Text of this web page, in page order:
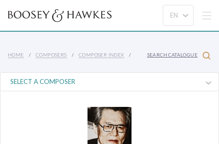
HOME COMPOSERS COMPOSER INDEX SEARCH CATALOGUE